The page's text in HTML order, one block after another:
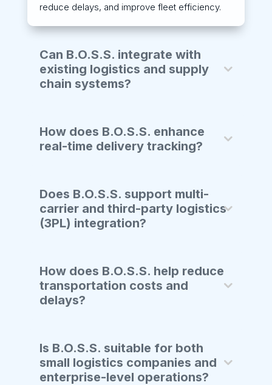
reduce delays, and improve fleet efficiency.
Can B.O.S.S. integrate with
existing logistics and supply
chain systems?
How does B.O.S.S. enhance
real-time delivery tracking?
Does B.O.S.S. support multi-
carrier and third-party logistics
(3PL) integration?
How does B.O.S.S. help reduce
transportation costs and
delays?
Is B.O.S.S. suitable for both
small logistics companies and
enterprise-level operations?